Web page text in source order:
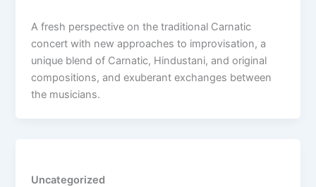
A fresh perspective on the traditional Carnatic
concert with new approaches to improvisation, a
unique blend of Carnatic, Hindustani, and original
compositions, and exuberant exchanges between
the musicians.
Uncategorized